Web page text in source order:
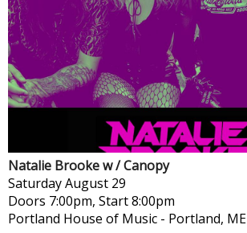
Natalie Brooke w / Canopy
SaturdayAugust 29
Doors 7:00pm, Start 8:00pm
Portland House of Music - Portland, ME